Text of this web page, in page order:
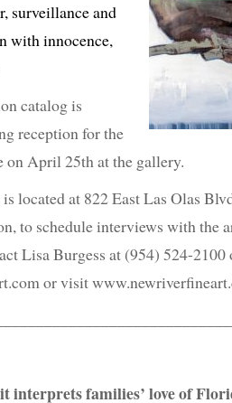
surveillance and
with innocence,
catalog is
reception for the
April 25th at the gallery.
located at 822 East Las Olas
to schedule interviews with the
Lisa Burgess at (954) 524-2100
or visit
interprets families’ love of